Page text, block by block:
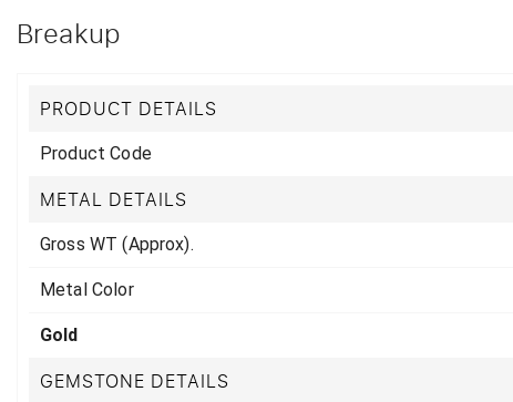
Breakup
PRODUCT DETAILS
Product Code
METAL DETAILS
Gross WT (Approx).
Metal Color
Gold
GEMSTONE DETAILS